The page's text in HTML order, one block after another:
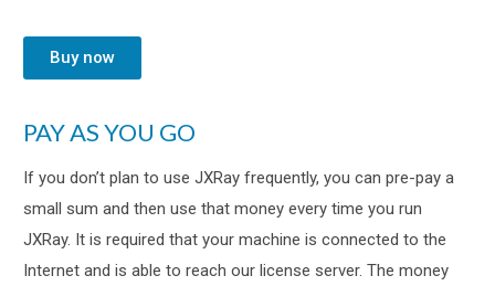
Buy now
PAY AS YOU GO
If you don’t plan to use JXRay frequently, you can pre-pay a
small sum and then use that money every time you run
JXRay. It is required that your machine is connected to the
Internet and is able to reach our license server. The money